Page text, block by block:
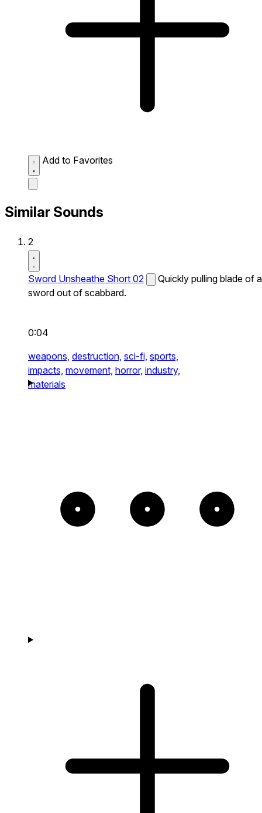
Add to Favorites
Similar Sounds
2
Sword Unsheathe Short 02
Quickly pulling blade of a
sword out of scabbard.
0:04
weapons, destruction, sci-fi, sports,
impacts, movement, horror, industry,
materials